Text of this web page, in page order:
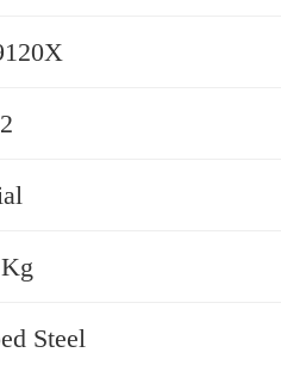
Steel